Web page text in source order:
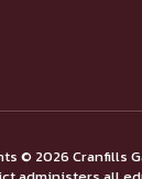
© 2026 Cranfills